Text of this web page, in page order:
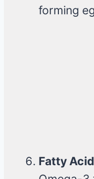
forming
Fatty